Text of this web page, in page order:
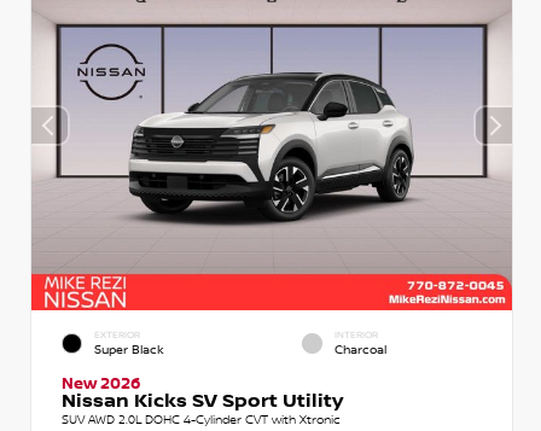
EXTERIOR
Super Black
INTERIOR
Charcoal
New 2026
Nissan Kicks SV Sport Utility
SUV AWD 2.0L DOHC 4-Cylinder CVT with Xtronic